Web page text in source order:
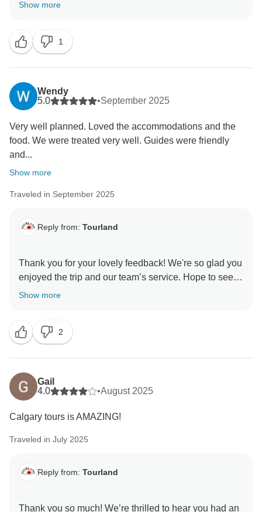
We can’t wait to welcome you back for another
Show more
1
Wendy
5.0
•September 2025
Very well planned. Loved the accommodations and the
food. We were treated very well. Guides were friendly
and...
Show more
Traveled in September 2025
Reply from: Tourland
Thank you for your lovely feedback! We're so glad you
enjoyed the trip and our team’s service. Hope to see
Show more
2
Gail
4.0
•August 2025
Calgary tours is AMAZING!
Traveled in July 2025
Reply from: Tourland
Thank you so much! We’re thrilled to hear you had an